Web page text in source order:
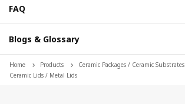
FAQ
Blogs & Glossary
Home Products Ceramic Packages / Ceramic Substrates
Ceramic Lids / Metal Lids